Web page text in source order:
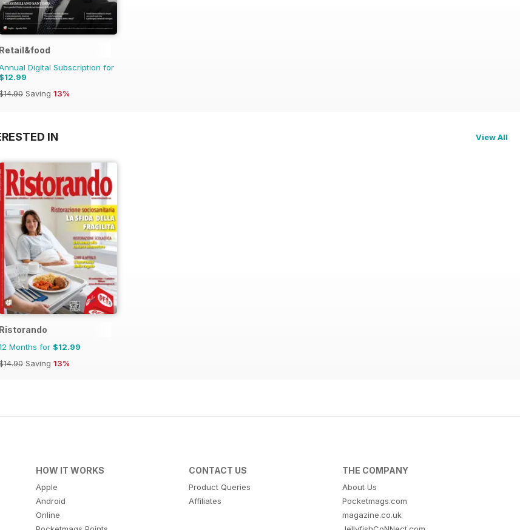
Retail&food
Digital Subscription for
$12.99
Saving 13%
IN View All
Ristorando
Months for $12.99
Saving 13%
HOW IT WORKS
Apple
Android
Online
CONTACT US
Product Queries
Affiliates
THE COMPANY
About Us
Pocketmags.com
magazine.co.uk